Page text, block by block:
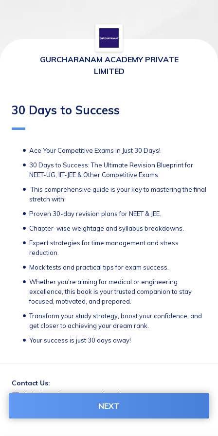
GURCHARANAM ACADEMY PRIVATE
LIMITED
30 Days to Success
Ace Your Competitive Exams in Just 30 Days!
30 Days to Success: The Ultimate Revision Blueprint for
NEET-UG, IIT-JEE & Other Competitive Exams
This comprehensive guide is your key to mastering the final
stretch with:
Proven 30-day revision plans for NEET & JEE.
Chapter-wise weightage and syllabus breakdowns.
Expert strategies for time management and stress
reduction.
Mock tests and practical tips for exam success.
Whether you're aiming for medical or engineering
excellence, this book is your trusted companion to stay
focused, motivated, and prepared.
Transform your study strategy, boost your confidence, and
get closer to achieving your dream rank.
Your success is just 30 days away!
Contact Us:
info@gurcharanamacademy.in
NEXT